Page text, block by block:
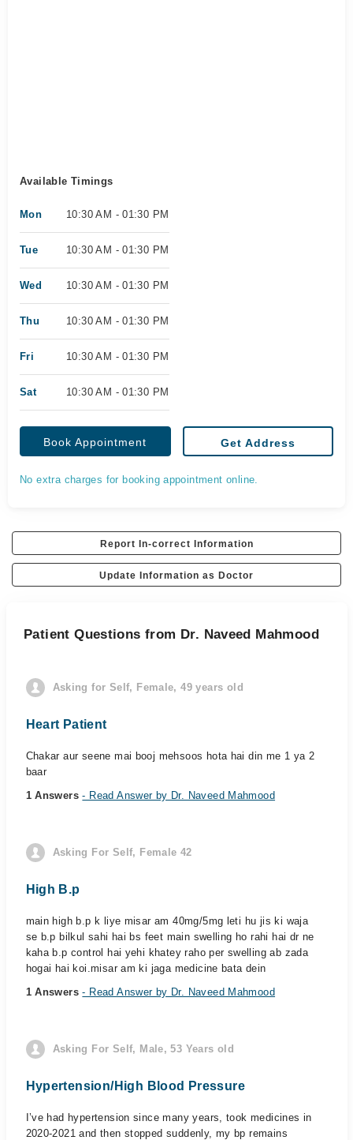
Available Timings
Mon 10:30 AM - 01:30 PM
Tue 10:30 AM - 01:30 PM
Wed 10:30 AM - 01:30 PM
Thu 10:30 AM - 01:30 PM
Fri 10:30 AM - 01:30 PM
Sat 10:30 AM - 01:30 PM
Book Appointment Get Address
No extra charges for booking appointment online.
Report In-correct Information
Update Information as Doctor
Patient Questions from Dr. Naveed Mahmood
Asking for Self, Female, 49 years old
Heart Patient
Chakar aur seene mai booj mehsoos hota hai din me 1 ya 2
baar
1 Answers- Read Answer by Dr. Naveed Mahmood
Asking For Self, Female 42
High B.p
main high b.p k liye misar am 40mg/5mg leti hu jis ki waja
se b.p bilkul sahi hai bs feet main swelling ho rahi hai dr ne
kaha b.p control hai yehi khatey raho per swelling ab zada
hogai hai koi.misar am ki jaga medicine bata dein
1 Answers- Read Answer by Dr. Naveed Mahmood
Asking For Self, Male, 53 Years old
Hypertension/High Blood Pressure
I’ve had hypertension since many years, took medicines in
2020-2021 and then stopped suddenly, my bp remains